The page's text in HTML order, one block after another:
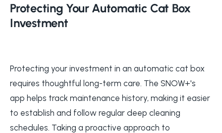
Protecting Your Automatic Cat Box
Investment
Protecting your investment in an automatic cat box
requires thoughtful long-term care. The SNOW+'s
app helps track maintenance history, making it easier
to establish and follow regular deep cleaning
schedules. Taking a proactive approach to